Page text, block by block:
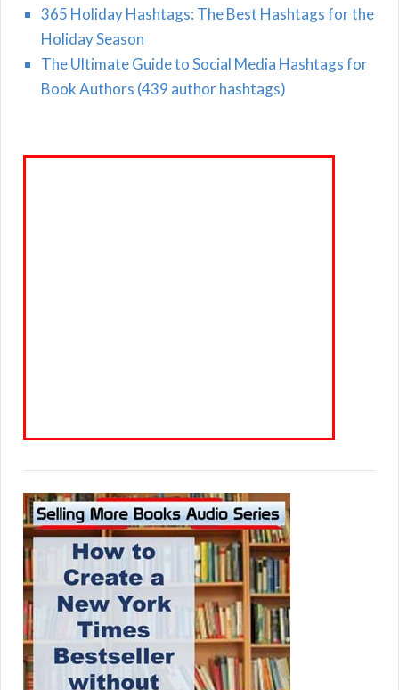
365 Holiday Hashtags: The Best Hashtags for the
Holiday Season
The Ultimate Guide to Social Media Hashtags for
Book Authors (439 author hashtags)